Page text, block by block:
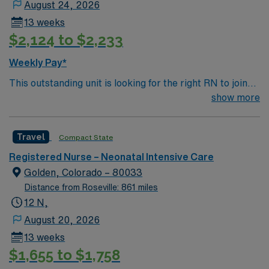
total bed level 2 trauma & level 4 NICU that serves the
Puget Sound region and surrounding communities as far
as eastern Washington; provides CRRT and ECMO
ambulance: they partner with NW ambulance for
ground and Airlift Northwest for air transport (fixed and
August 24, 2026
13 weeks
$2,124 to $2,233
Weekly Pay*
This outstanding unit is looking for the right RN to join
their team of compassionate and driven health care
environment based on optimal patient care.
show more
Travel Compact State
Registered Nurse – Neonatal Intensive Care
Golden, Colorado – 80033
Distance from Roseville: 861 miles
12 N,
August 20, 2026
13 weeks
$1,655 to $1,758